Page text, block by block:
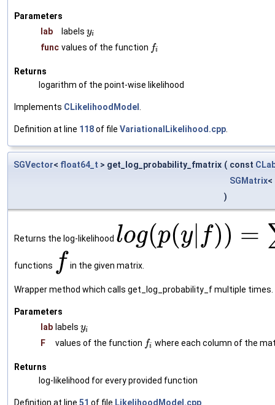
Parameters
lab
labels yi
func values of the function fi
Returns
logarithm of the point-wise likelihood
Implements CLikelihoodModel
Definition at line 118of file VariationalLikelihood.cpp
SGVector< float64_t > get_log_probability_fmatrix ( const
SGMatrix<
)
Returns the log-likelihood log(p(y| f)) =
functions f in the given matrix.
Wrapper method which calls get_log_probability_f multiple times.
Parameters
lab labels yi
F values of the function fi where each column of the
Returns
log-likelihood for every provided function
Definition at line 51 of file LikelihoodModel.cpp